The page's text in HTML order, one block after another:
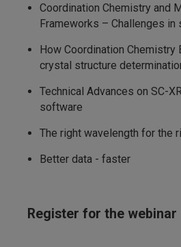
Coordination Chemistry and
Frameworks – Challenges in
How Coordination
crystal structure
Technical Advances on SC-
software
The right wavelength for the
Better data - faster
Register for the webinar